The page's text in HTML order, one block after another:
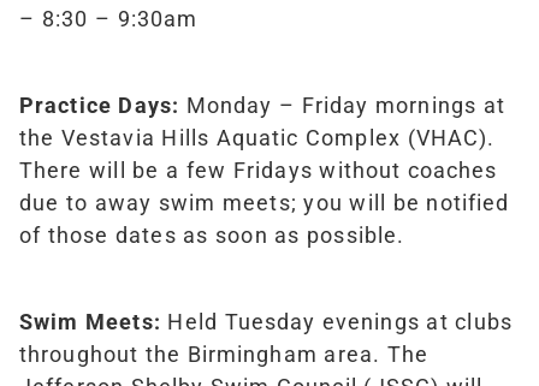
– 8:30 – 9:30am
Practice Days: Monday – Friday mornings at
the Vestavia Hills Aquatic Complex (VHAC).
There will be a few Fridays without coaches
due to away swim meets; you will be notified
of those dates as soon as possible.
Swim Meets: Held Tuesday evenings at clubs
throughout the Birmingham area. The